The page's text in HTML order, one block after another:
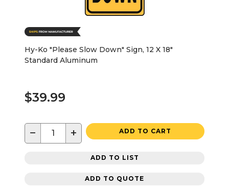
Hy-Ko "Please Slow Down" Sign, 12 X 18"
Standard Aluminum
$39.99
− + ADD TO CART
ADD TO LIST
ADD TO QUOTE